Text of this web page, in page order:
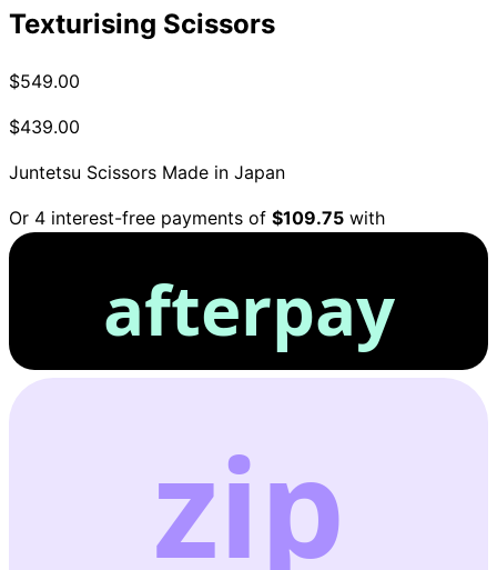
Search...
Shop
Texturising Scissors
$549.00
$439.00
Juntetsu Scissors Made in Japan
Or 4 interest-free payments of $109.75 with
afterpay
zip